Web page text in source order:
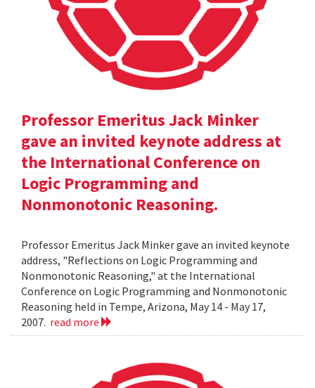
Professor Emeritus Jack Minker
gave an invited keynote address at
the International Conference on
Logic Programming and
Nonmonotonic Reasoning.
Professor Emeritus Jack Minker gave an invited keynote
address, "Reflections on Logic Programming and
Nonmonotonic Reasoning," at the International
Conference on Logic Programming and Nonmonotonic
Reasoning held in Tempe, Arizona, May 14 - May 17,
2007. read more